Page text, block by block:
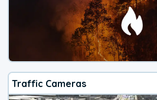
Traffic Cameras